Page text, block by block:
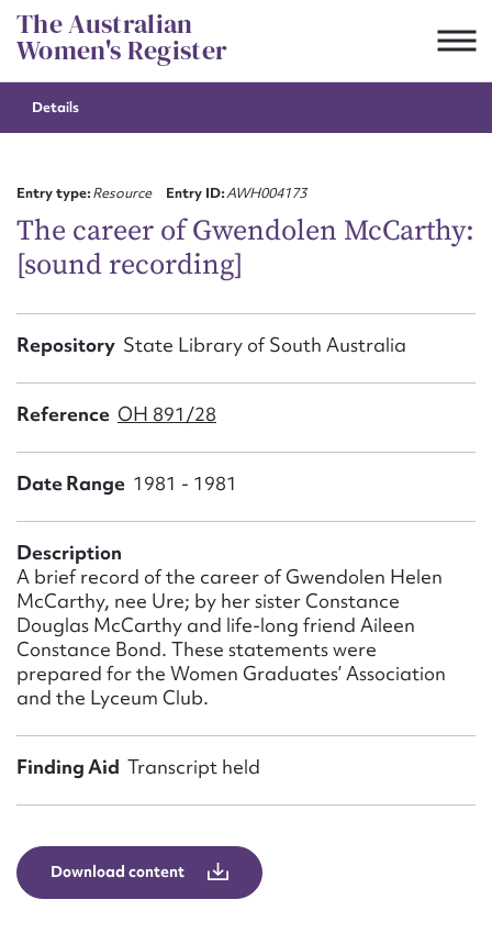
Skip
to
content
The Australian
Women's Register
Details
Entry type:Resource Entry ID:AWH004173
The career of Gwendolen McCarthy:
[sound recording]
Repository State Library of South Australia
Reference OH 891/28
Date Range 1981 - 1981
Description
A brief record of the career of Gwendolen Helen
McCarthy, nee Ure; by her sister Constance
Douglas McCarthy and life-long friend Aileen
Constance Bond. These statements were
prepared for the Women Graduates’ Association
and the Lyceum Club.
Finding Aid Transcript held
Download content
Suggest to edit or submit
First name*
Email address*
Action required*
Message